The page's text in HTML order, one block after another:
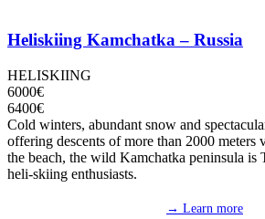
Heliskiing Kamchatka – Russia
HELISKIING
6000€
6400€
Cold winters, abundant snow and
offering descents of more than 2000 meters
the beach, the wild Kamchatka peninsula is
heli-skiing enthusiasts.
→ Learn more